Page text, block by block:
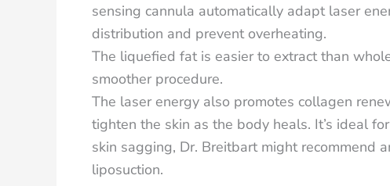
sensing cannula automatically adapt laser
distribution and prevent overheating.
The liquefied fat is easier to extract than
smoother procedure.
The laser energy also promotes collagen
tighten the skin as the body heals. It’s ideal
skin sagging, Dr. Breitbart might recommend
liposuction.